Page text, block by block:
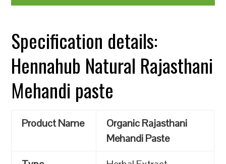
Specification details:
Hennahub Natural Rajasthani
Mehandi paste
Product Name
Organic Rajasthani
Mehandi Paste